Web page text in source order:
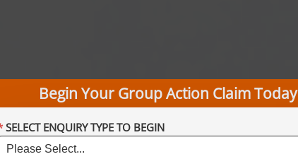
Begin Your Group Action Claim Today
SELECT ENQUIRY TYPE TO BEGIN